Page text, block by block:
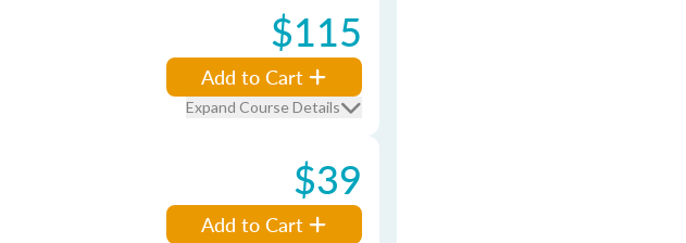
$115
Add to Cart
Expand Course Details
$39
Add to Cart